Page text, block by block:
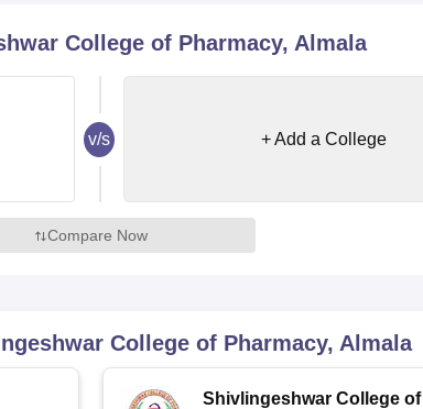
College of Pharmacy, Almala
v/s + Add a College
Compare Now
College of Pharmacy, Almala
Shivlingeshwar College of